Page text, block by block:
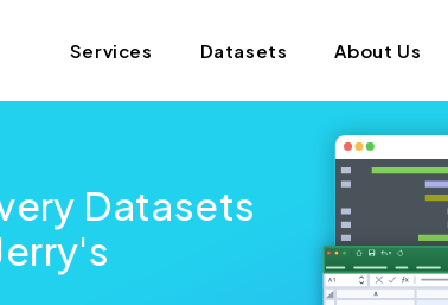
Services Datasets About Us
Datasets